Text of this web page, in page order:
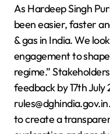
As Hardeep Singh
been easier, faster
& gas in India. We
engagement to
regime.”
feedback by 17th
to create a